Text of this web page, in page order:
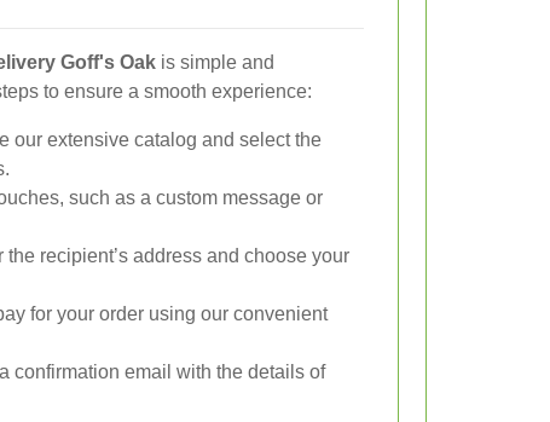
Goff's Oak is simple and
to ensure a smooth experience:
our extensive catalog and select the
such as a custom message or
the recipient’s address and choose your
for your order using our convenient
confirmation email with the details of